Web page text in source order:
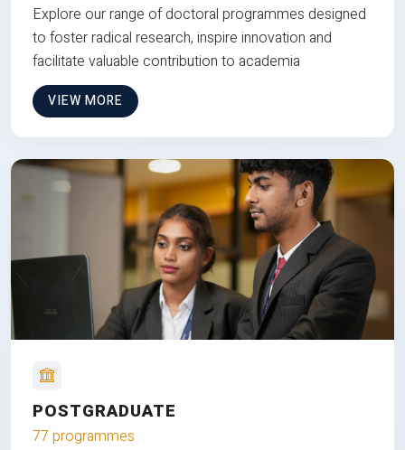
Explore our range of doctoral programmes designed
to foster radical research, inspire innovation and
facilitate valuable contribution to academia
VIEW MORE
POSTGRADUATE
77 programmes